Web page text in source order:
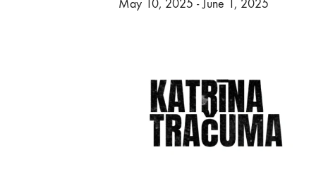
May 10, 2025 -June 1, 2025